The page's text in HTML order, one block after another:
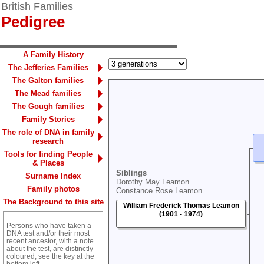
British Families
Pedigree
A Family History
The Jefferies Families
The Galton families
The Mead families
The Gough families
Family Stories
The role of DNA in family
research
Tools for finding People
& Places
Surname Index
Family photos
The Background to this site
Persons who have taken a
DNA test and/or their most
recent ancestor, with a note
about the test, are distinctly
coloured; see the key at the
Siblings
Dorothy May Leamon
Constance Rose Leamon
William Frederick Thomas Leamon
(1901 - 1974)